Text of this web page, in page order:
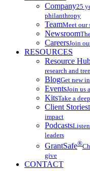
Company25
philanthropy
TeamMeet our
Newsroom
CareersJoin
RESOURCES
Resource
research and
BlogGet new
EventsJoin us
KitsTake a
Client Stories
impact
Podcasts
leaders
GrantSafe®
give
CONTACT